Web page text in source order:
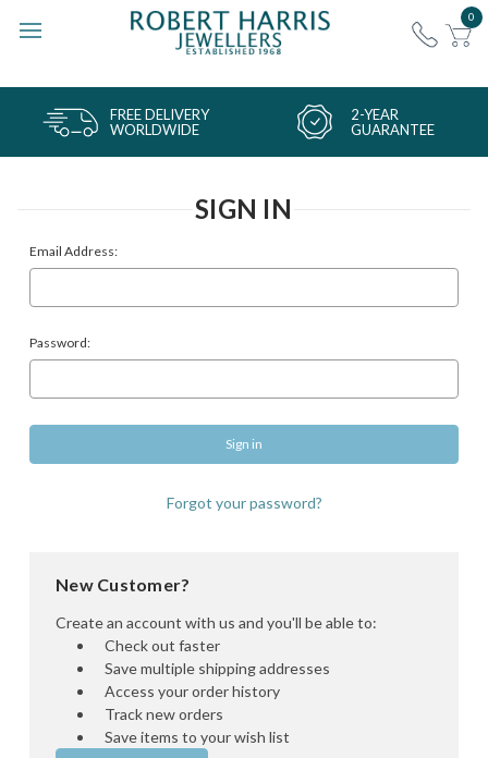
0
FREE DELIVERY
WORLDWIDE
2-YEAR
GUARANTEE
SIGN IN
Email Address:
Password:
Forgot your password?
New Customer?
Create an account with us and you'll be able to:
Check out faster
Save multiple shipping addresses
Access your order history
Track new orders
Save items to your wish list